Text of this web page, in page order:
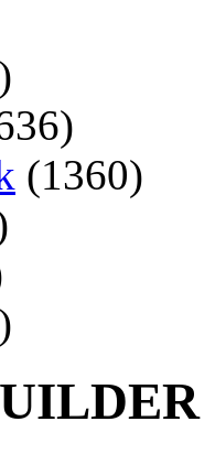
(1360)